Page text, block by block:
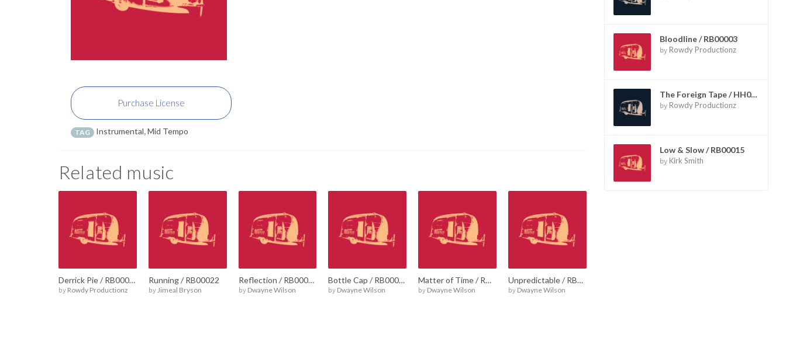
Purchase License
TAG Instrumental,Mid Tempo
Related music
Derrick Pie / RB00023
by Rowdy Productionz
Running / RB00022
byJimeal Bryson
Reflection / RB00021
by Dwayne Wilson
Bottle Cap / RB00018
by Dwayne Wilson
Matter of Time / RB00016
by Dwayne Wilson
Unpredictable / RB00017
by Dwayne Wilson
Bloodline / RB00003
by Rowdy Productionz
The Foreign Tape / HH00006
by Rowdy Productionz
Low & Slow / RB00015
by Kirk Smith